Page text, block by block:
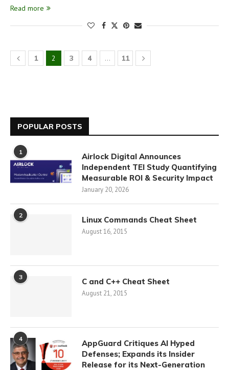
Read more
1 2 3 4 … 11
POPULAR POSTS
1
Airlock Digital Announces
Independent TEI Study Quantifying
Measurable ROI & Security Impact
January 20, 2026
2 Linux Commands Cheat Sheet
August 16, 2015
3 C and C++ Cheat Sheet
August 21, 2015
4
AppGuard Critiques AI Hyped
Defenses; Expands its Insider
Release for its Next-Generation